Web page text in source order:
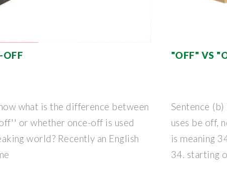
OFF
what is the difference between
or whether once-off is used
world? Recently an English
"OFF" VS
Sentence
uses be off,
is meaning
34. starting